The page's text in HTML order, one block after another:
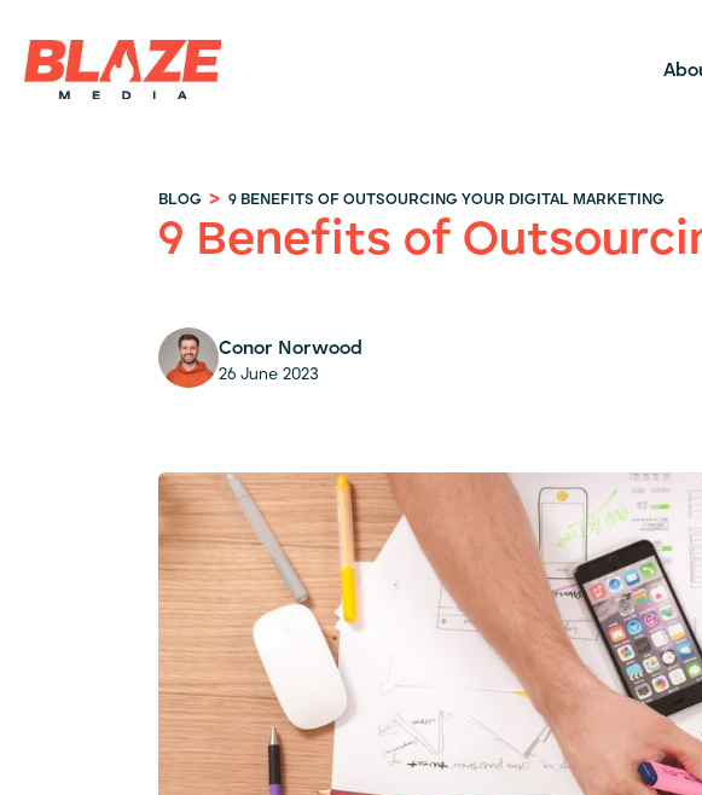
BLOG > 9 BENEFITS OF OUTSOURCING YOUR DIGITAL MARKETING
9 Benefits of
Conor Norwood
26 June 2023